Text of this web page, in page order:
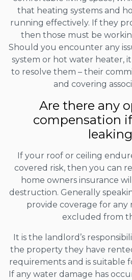
that heating systems and
running effectively. If they
then those must be
Should you encounter any
system or hot water heater,
to resolve them – their
and covering
Are there any
compensation
If your roof or ceiling
covered risk, then you can
home owners insurance
destruction. Generally
provide coverage for any
excluded from
It is the landlord’s
the property they have
requirements and is suitable
If any water damage has